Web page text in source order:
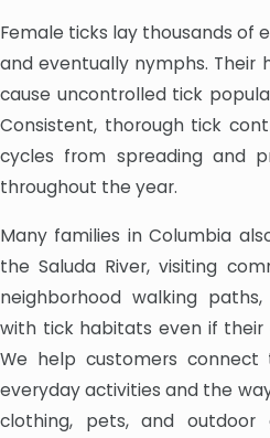
Female ticks lay thousands of
and eventually nymphs. Their
cause uncontrolled tick
Consistent, thorough tick
cycles from spreading and
throughout the year.
Many families in Columbia
the Saluda River, visiting
neighborhood walking
with tick habitats even if their
We help customers
everyday activities and the
clothing, pets, and outdoor